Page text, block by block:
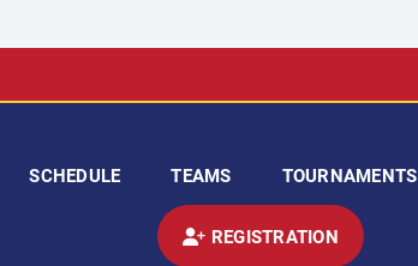
SCHEDULE TEAMS TOURNAMENTS
REGISTRATION